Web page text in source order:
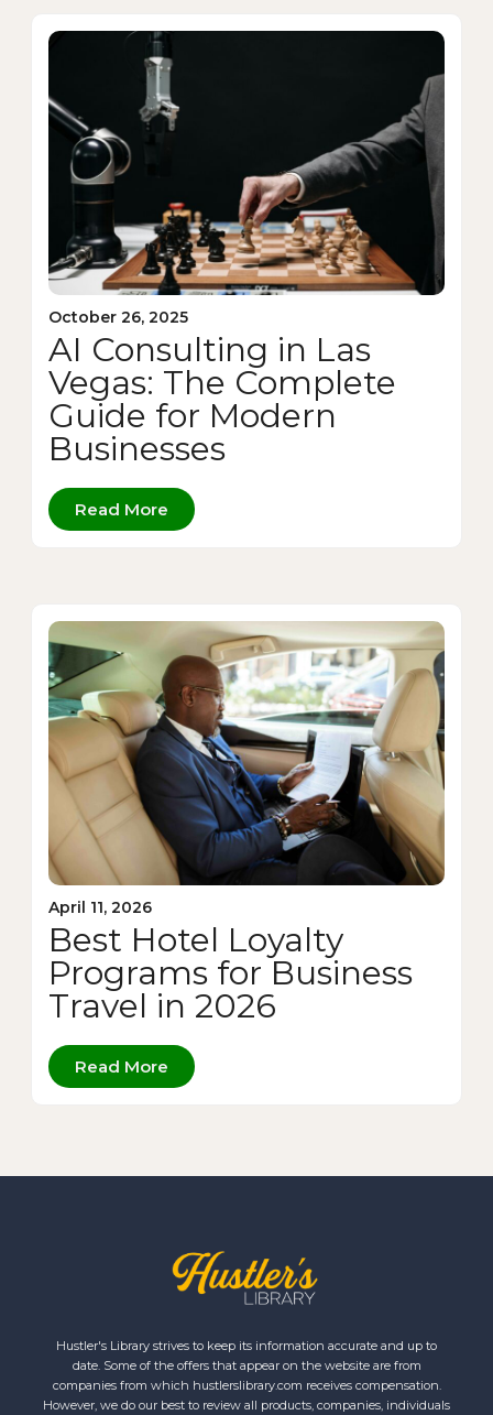
October 26, 2025
AI Consulting in Las
Vegas: The Complete
Guide for Modern
Businesses
Read More
April 11, 2026
Best Hotel Loyalty
Programs for Business
Travel in 2026
Read More
Hustler's Library strives to keep its information accurate and up to
date. Some of the offers that appear on the website are from
companies from which hustlerslibrary.com receives compensation.
However, we do our best to review all products, companies, individuals